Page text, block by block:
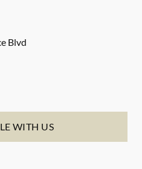
Blvd
WITH US